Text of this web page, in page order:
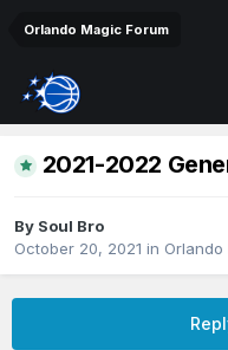
Orlando Magic Forum
2021-2022
By Soul Bro
October 20, 2021 in Orlando